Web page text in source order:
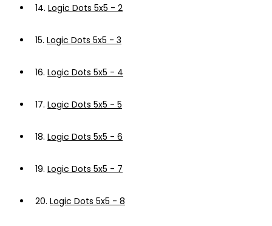
14. Logic Dots 5x5 - 2
15. Logic Dots 5x5 - 3
16. Logic Dots 5x5 - 4
17. Logic Dots 5x5 - 5
18. Logic Dots 5x5 - 6
19. Logic Dots 5x5 - 7
20. Logic Dots 5x5 - 8